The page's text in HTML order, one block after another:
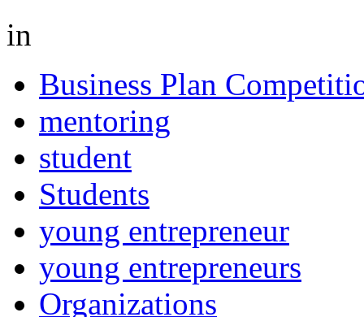
in
Business Plan
mentoring
student
Students
young entrepreneur
young entrepreneurs
Organizations